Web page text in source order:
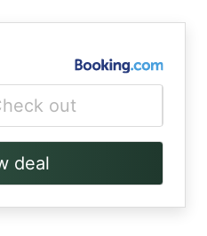
out
deal